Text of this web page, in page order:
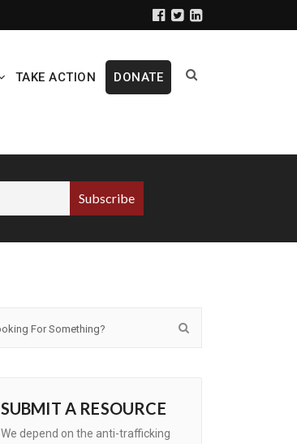
TAKE ACTION DONATE
SUBMIT A RESOURCE
We depend on the anti-trafficking